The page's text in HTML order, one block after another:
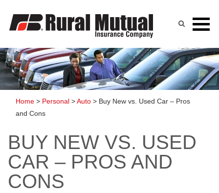
Home > Personal >Auto > Buy New vs. Used Car – Pros
and Cons
BUY NEW VS. USED
CAR – PROS AND
CONS